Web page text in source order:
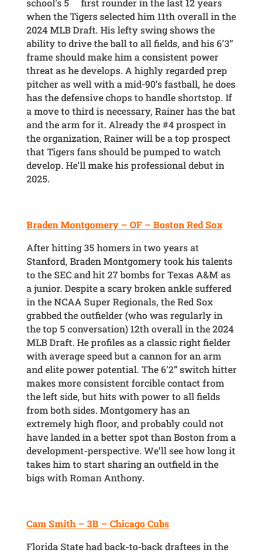
school’s 5
first rounder in the last 12 years
when the Tigers selected him 11th overall in the
2024 MLB Draft. His lefty swing shows the
ability to drive the ball to all fields, and his 6’3”
frame should make him a consistent power
threat as he develops. A highly regarded prep
pitcher as well with a mid-90’s fastball, he does
has the defensive chops to handle shortstop. If
a move to third is necessary, Rainer has the bat
and the arm for it. Already the #4 prospect in
the organization, Rainer will be a top prospect
that Tigers fans should be pumped to watch
develop. He’ll make his professional debut in
2025.
Braden Montgomery – OF – Boston Red Sox
After hitting 35 homers in two years at
Stanford, Braden Montgomery took his talents
to the SEC and hit 27 bombs for Texas A&M as
a junior. Despite a scary broken ankle suffered
in the NCAA Super Regionals, the Red Sox
grabbed the outfielder (who was regularly in
the top 5 conversation) 12th overall in the 2024
MLB Draft. He profiles as a classic right fielder
with average speed but a cannon for an arm
and elite power potential. The 6’2” switch hitter
makes more consistent forcible contact from
the left side, but hits with power to all fields
from both sides. Montgomery has an
extremely high floor, and probably could not
have landed in a better spot than Boston from a
development-perspective. We’ll see how long it
takes him to start sharing an outfield in the
bigs with Roman Anthony.
Cam Smith – 3B – Chicago Cubs
Florida State had back-to-back draftees in the